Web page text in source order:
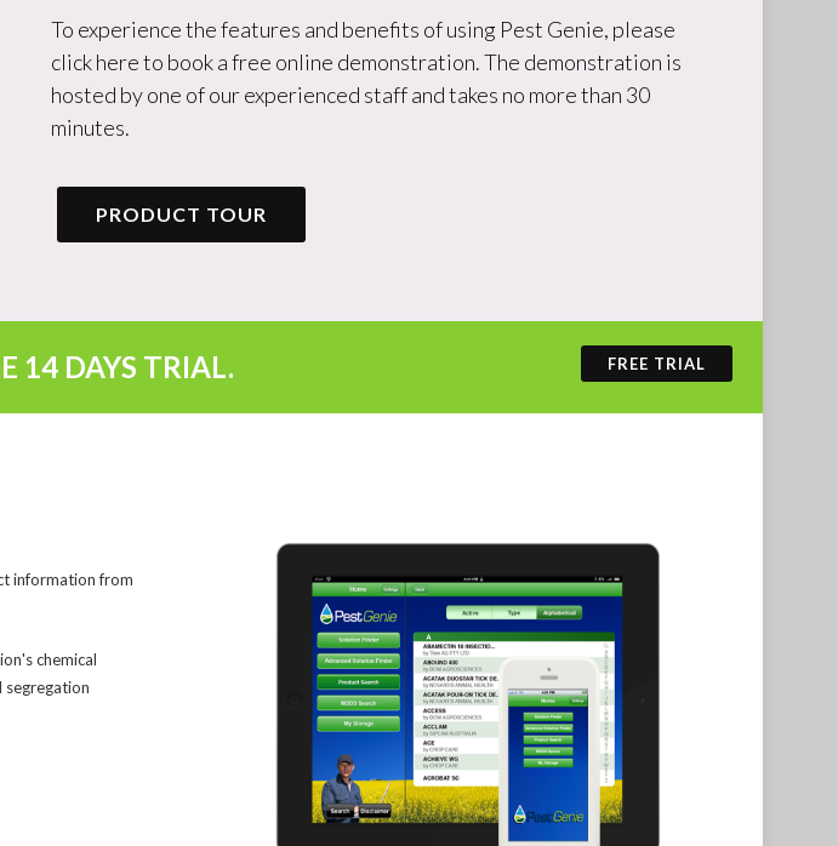
To experience the features and benefits of using Pest Genie, please
click here to book a free online demonstration. The demonstration is
hosted by one of our experienced staff and takes no more than 30
minutes.
PRODUCT TOUR
14 DAYS TRIAL. FREE TRIAL
information from
chemical
segregation